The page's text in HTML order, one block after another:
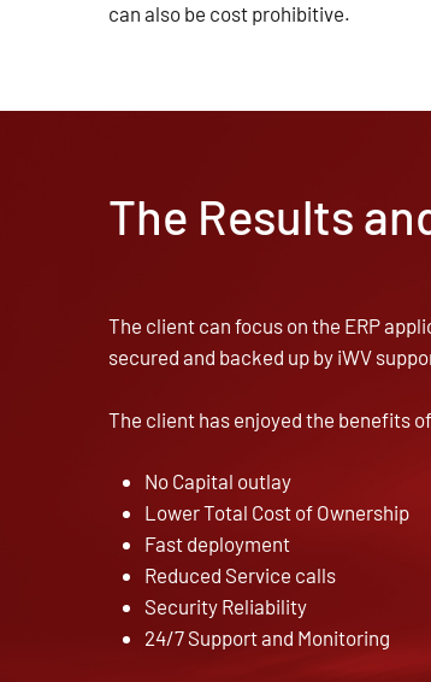
can also be cost prohibitive.
The Results
The client can focus on the ERP
secured and backed up by iWV
The client has enjoyed the benefits
No Capital outlay
Lower Total Cost of Ownership
Fast deployment
Reduced Service calls
Security Reliability
24/7 Support and Monitoring